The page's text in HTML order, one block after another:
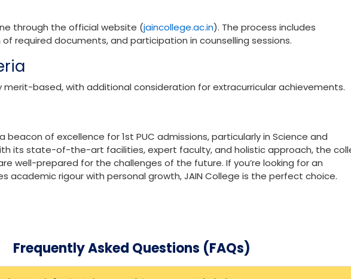
with case studies, workshops, and real-world applications, preparing
in fields like management, finance, and entrepreneurship.
for 1st PUC
at JAIN College is straightforward and transparent.
through the official website (
merit-based, with additional consideration for extracurricular achievements.
its state-of-the-art facilities, expert faculty, and holistic approach, the
well-prepared for the challenges of the future. If you’re looking for an
academic rigour with personal growth, JAIN College is the perfect choice.